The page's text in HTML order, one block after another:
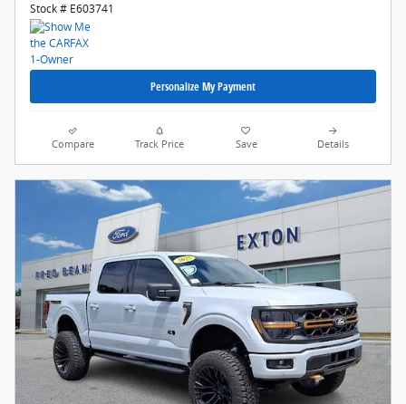
Stock # E603741
Personalize My Payment
Compare Track Price Save Details